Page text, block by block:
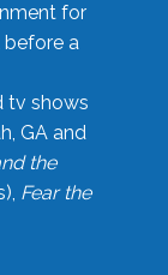
for
before a
tv shows
GA and
the
Fear the